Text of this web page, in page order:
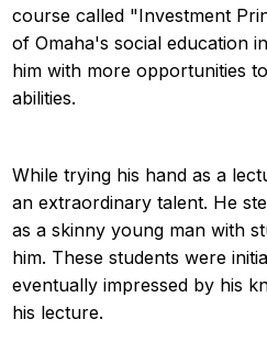
course called "Investment
of Omaha's social education
him with more opportunities
abilities.
While trying his hand as a
an extraordinary talent. He
as a skinny young man with
him. These students were
eventually impressed by his
his lecture.